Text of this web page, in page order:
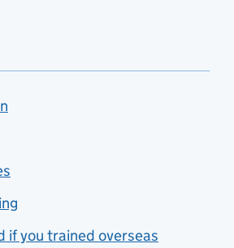
if you trained overseas